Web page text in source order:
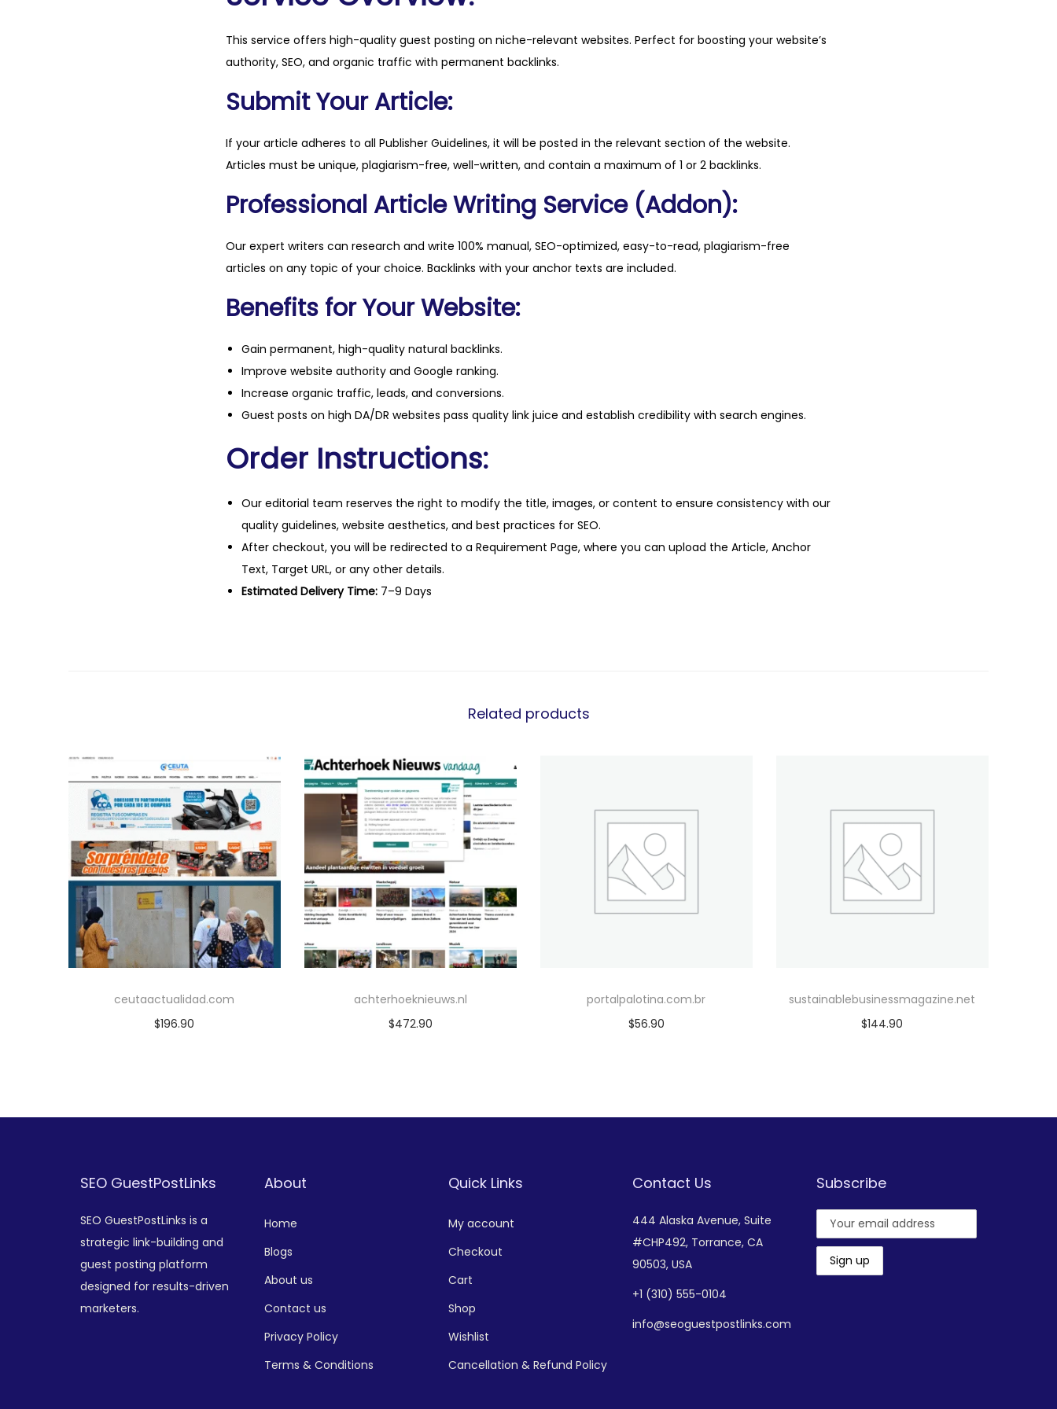
n
i
y
This service offers high-quality guest posting on niche-relevant websites. Perfect for boosting your website’s
authority, SEO, and organic traffic with permanent backlinks.
Submit Your Article:
If your article adheres to all Publisher Guidelines, it will be posted in the relevant section of the website.
Articles must be unique, plagiarism-free, well-written, and contain a maximum of 1 or 2 backlinks.
Professional Article Writing Service (Addon):
Our expert writers can research and write 100% manual, SEO-optimized, easy-to-read, plagiarism-free
articles on any topic of your choice. Backlinks with your anchor texts are included.
Benefits for Your Website:
Gain permanent, high-quality natural backlinks.
Improve website authority and Google ranking.
Increase organic traffic, leads, and conversions.
Guest posts on high DA/DR websites pass quality link juice and establish credibility with search engines.
Order Instructions:
Our editorial team reserves the right to modify the title, images, or content to ensure consistency with our
quality guidelines, website aesthetics, and best practices for SEO.
After checkout, you will be redirected to a Requirement Page, where you can upload the Article, Anchor
Text, Target URL, or any other details.
Estimated Delivery Time: 7–9 Days
Related products
ceutaactualidad.com
$196.90
achterhoeknieuws.nl
$472.90
portalpalotina.com.br
$56.90
sustainablebusinessmagazine.net
$144.90
SEO GuestPostLinks
SEO GuestPostLinks is a
strategic link-building and
guest posting platform
designed for results-driven
marketers.
About
Home
Blogs
About us
Contact us
Privacy Policy
Terms & Conditions
Quick Links
My account
Checkout
Cart
Shop
Wishlist
Cancellation & Refund Policy
Contact Us
444 Alaska Avenue, Suite
#CHP492, Torrance, CA
90503, USA
+1 (310) 555-0104
info@seoguestpostlinks.com
Subscribe